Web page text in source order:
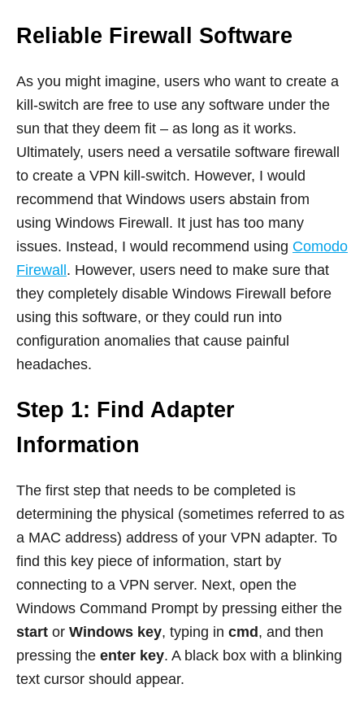
Reliable Firewall Software
As you might imagine, users who want to create a
kill-switch are free to use any software under the
sun that they deem fit – as long as it works.
Ultimately, users need a versatile software firewall
to create a VPN kill-switch. However, I would
recommend that Windows users abstain from
using Windows Firewall. It just has too many
issues. Instead, I would recommend using Comodo
Firewall . However, users need to make sure that
they completely disable Windows Firewall before
using this software, or they could run into
configuration anomalies that cause painful
headaches.
Step 1: Find Adapter
Information
The first step that needs to be completed is
determining the physical (sometimes referred to as
a MAC address) address of your VPN adapter. To
find this key piece of information, start by
connecting to a VPN server. Next, open the
Windows Command Prompt by pressing either the
start or Windows key, typing in cmd , and then
pressing the enter key. A black box with a blinking
text cursor should appear.